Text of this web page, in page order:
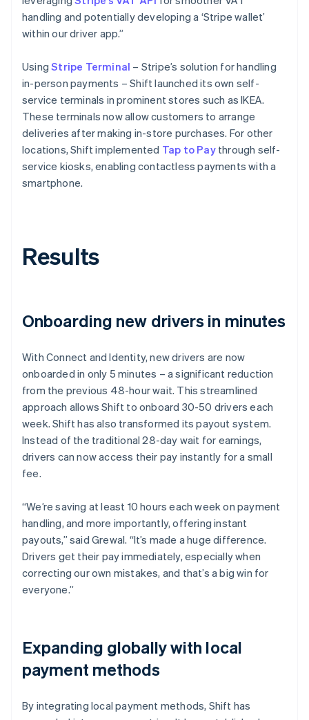
handling and potentially developing a ‘Stripe wallet’
within our driver app.”
UsingStripe Terminal – Stripe’s solution for handling
in-person payments – Shift launched its own self-
service terminals in prominent stores such as IKEA.
These terminals now allow customers to arrange
deliveries after making in-store purchases. For other
locations, Shift implemented Tap to Paythrough self-
service kiosks, enabling contactless payments with a
smartphone.
Results
Onboarding new drivers in minutes
With Connect and Identity, new drivers are now
onboarded in only 5 minutes – a significant reduction
from the previous 48-hour wait. This streamlined
approach allows Shift to onboard 30-50 drivers each
week. Shift has also transformed its payout system.
Instead of the traditional 28-day wait for earnings,
drivers can now access their pay instantly for a small
fee.
“We’re saving at least 10 hours each week on payment
handling, and more importantly, offering instant
payouts,” said Grewal. “It’s made a huge difference.
Drivers get their pay immediately, especially when
correcting our own mistakes, and that’s a big win for
everyone.”
Expanding globally with local
payment methods
By integrating local payment methods, Shift has